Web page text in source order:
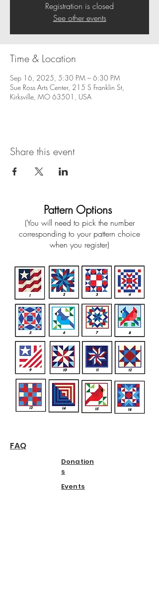
Registration is closed
See other events
Time & Location
Sep 16, 2025, 5:30 PM – 6:30 PM
Sue Ross Arts Center, 215 S Franklin St,
Kirksville, MO 63501, USA
Share this event
Pattern Options
(You will need to pick the number
corresponding to your pattern choice
when you register)
FAQ
Donation
s
Events